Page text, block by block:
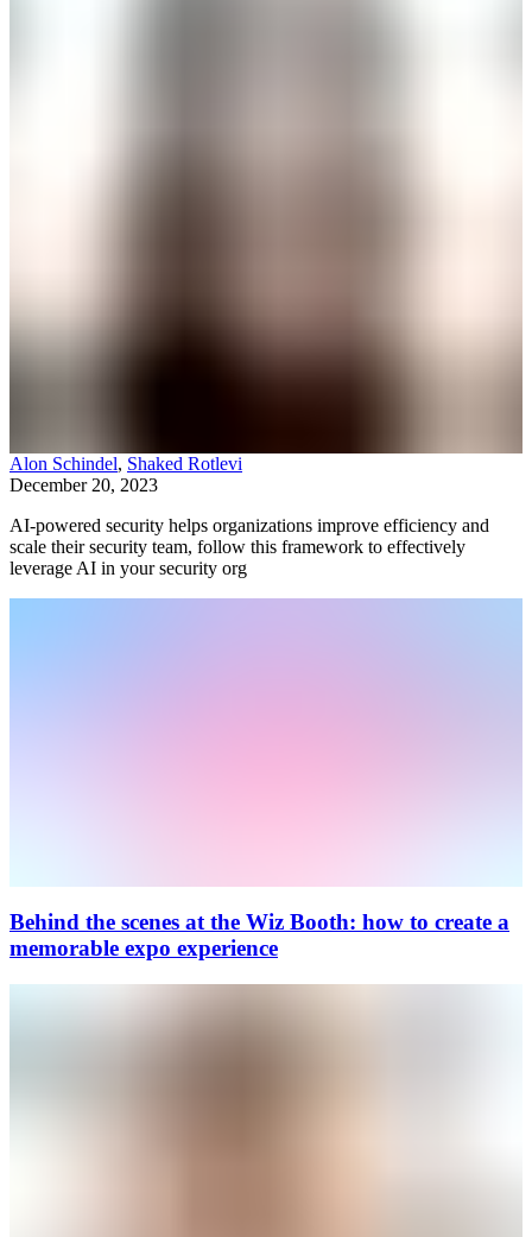
Alon Schindel, Shaked Rotlevi
December 20, 2023
AI-powered security helps organizations improve efficiency and
scale their security team, follow this framework to effectively
leverage AI in your security org
Behind the scenes at the Wiz Booth: how to create a
memorable expo experience